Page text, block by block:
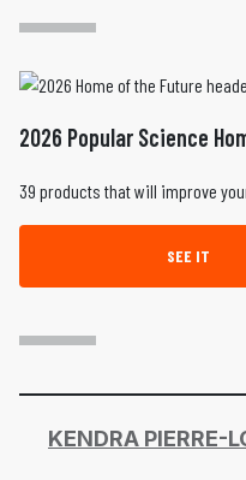
2026 Popular Science
39 products that will improve
SEE IT
KENDRA PIERRE-